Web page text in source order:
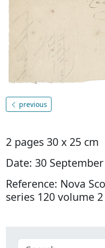
previous
2 pages 30 x 25 cm
Date: 30
Reference: Nova
series 120 volume